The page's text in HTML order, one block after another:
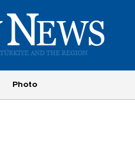
Photo